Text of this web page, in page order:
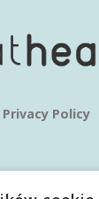
Privacy Policy